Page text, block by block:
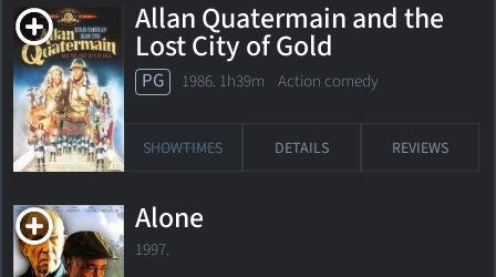
Allan Quatermain and the
Lost City of Gold
PG 1986. 1h39m Action comedy
SHOWTIMES DETAILS REVIEWS
Alone
1997.